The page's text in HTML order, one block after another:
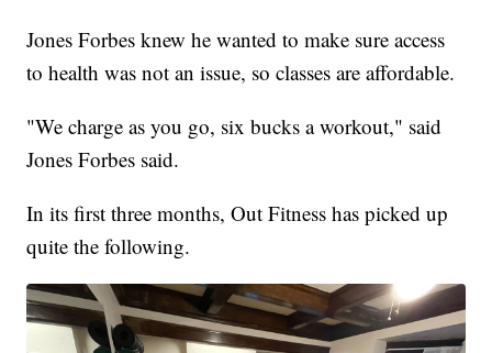
Jones Forbes knew he wanted to make sure access
to health was not an issue, so classes are affordable.
"We charge as you go, six bucks a workout," said
Jones Forbes said.
In its first three months, Out Fitness has picked up
quite the following.